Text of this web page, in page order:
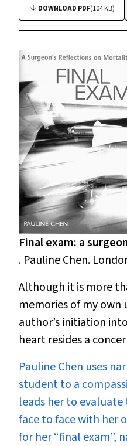
DOWNLOAD PDF(104 KB)
Final exam: a
. Pauline Chen.
Although it is more
memories of my
author’s initiation
heart resides a
Pauline Chen uses
student to a
leads her to
face to face with her
for her “final exam”,